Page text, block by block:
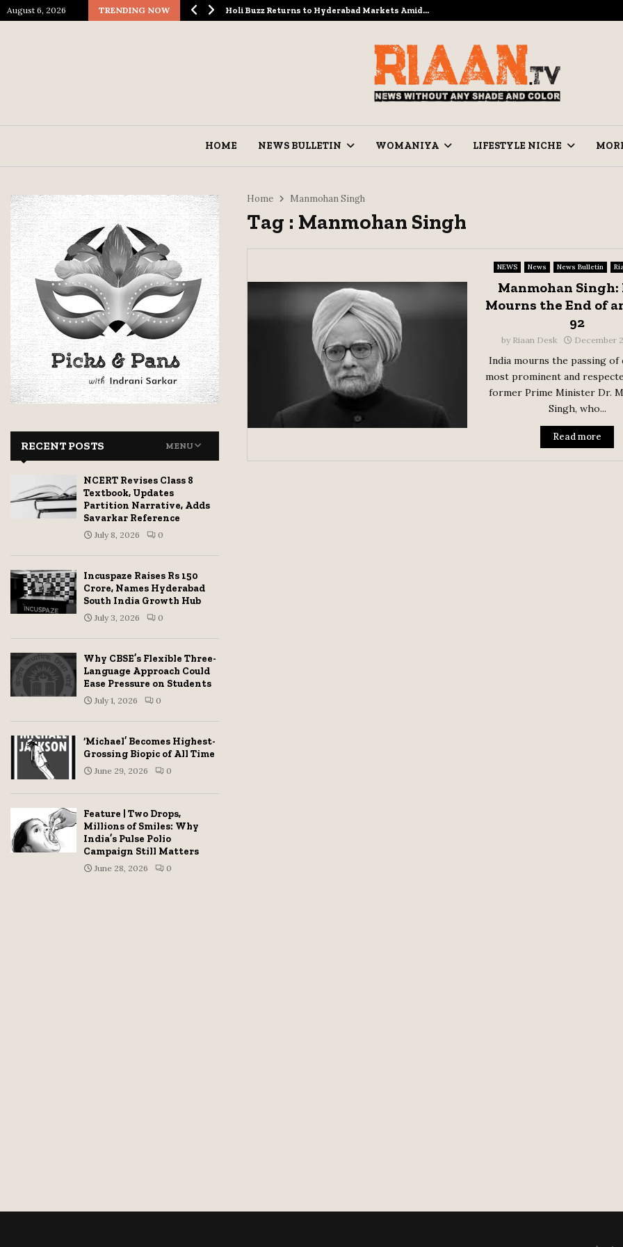
August 6, 2026 TRENDING NOW
Spectacle… Holi Buzz Returns to Hyderabad Markets Amid…
HOME NEWS BULLETIN WOMANIYA LIFESTYLE NICHE
Home Manmohan Singh
Tag : Manmohan Singh
NEWS News News Bulletin
Manmohan
Mourns the End of
92
by Riaan Desk December
India mourns the passing of
most prominent and
former Prime Minister Dr.
Singh, who...
Read more
RECENT POSTS MENU
NCERT Revises Class 8
Textbook, Updates
Partition Narrative, Adds
Savarkar Reference
July 8, 2026 0
Incuspaze Raises Rs 150
Crore, Names Hyderabad
South India Growth Hub
July 3, 2026 0
Why CBSE’s Flexible Three-
Language Approach Could
Ease Pressure on Students
July 1, 2026 0
‘Michael’ Becomes Highest-
Grossing Biopic of All Time
June 29, 2026 0
Feature | Two Drops,
Millions of Smiles: Why
India’s Pulse Polio
Campaign Still Matters
June 28, 2026 0